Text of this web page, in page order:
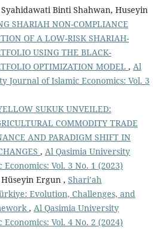
Binti Shahwan, Huseyin
SHARIAH NON-COMPLIANCE
OF A LOW-RISK SHARIAH-
USING THE BLACK-
OPTIMIZATION MODEL , Al
Journal of Islamic Economics: Vol. 3
SUKUK UNVEILED:
COMMODITY TRADE
AND PARADIGM SHIFT IN
, Al Qasimia University
Vol. 3 No. 1 (2023)
Ergun , Shari’ah
Evolution, Challenges, and
, Al Qasimia University
Vol. 4 No. 2 (2024)